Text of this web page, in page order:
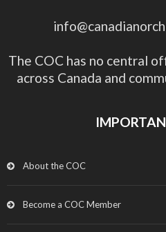
The COC has no central
across Canada and
About the COC
Become a COC Member